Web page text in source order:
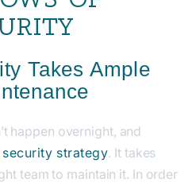
Takes Ample
happen overnight, and
strategy. It takes
team to maintain it. In order